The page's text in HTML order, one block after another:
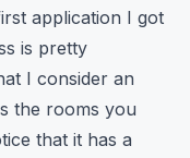
application I got
is pretty
I consider an
the rooms you
that it has a